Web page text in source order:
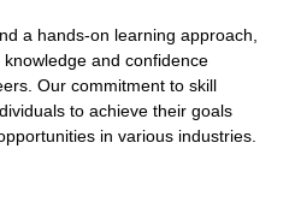
a hands-on learning approach,
and confidence
Our commitment to skill
to achieve their goals
in various industries.